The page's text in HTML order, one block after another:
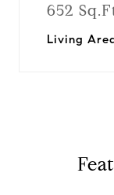
652
Living